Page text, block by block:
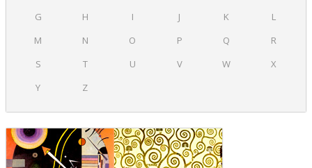
G
H I J K
L
M
N O P Q
R
S
T U V W
X
Y
Z